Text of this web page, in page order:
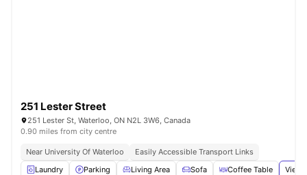
251 Lester Street
251 Lester St, Waterloo, ON N2L 3W6, Canada
0.90 miles from city centre
Near University Of Waterloo
Easily Accessible Transport Links
Laundry
Parking Living Area Sofa Coffee Table View